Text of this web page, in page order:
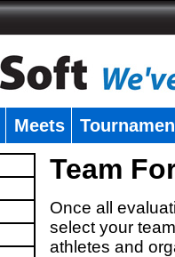
Meets
Team
Once all
select your
athletes and